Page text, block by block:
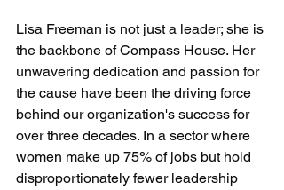
Lisa Freeman is not just a leader; she is
the backbone of Compass House. Her
unwavering dedication and passion for
the cause have been the driving force
behind our organization's success for
over three decades. In a sector where
women make up 75% of jobs but hold
disproportionately fewer leadership